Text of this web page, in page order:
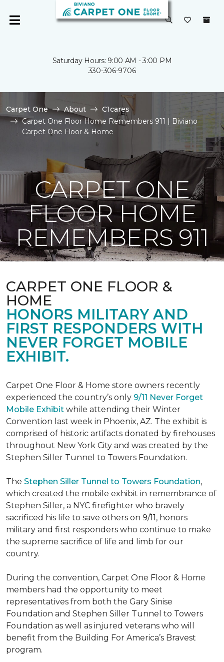
Saturday Hours: 9:00 AM - 3:00 PM
330-306-9706
Carpet One About
C1cares
Carpet One Floor Home Remembers 911 | Biviano
Carpet One Floor & Home
CARPET ONE
FLOOR HOME
REMEMBERS 911
CARPET ONE FLOOR &
HOME
HONORS MILITARY AND
FIRST RESPONDERS WITH
NEVER FORGET MOBILE
EXHIBIT.
Carpet One Floor & Home store owners recently
experienced the country’s only 9/11 Never Forget
Mobile Exhibit while attending their Winter
Convention last week in Phoenix, AZ. The exhibit is
comprised of historic artifacts donated by firehouses
throughout New York City and was created by the
Stephen Siller Tunnel to Towers Foundation.
The Stephen Siller Tunnel to Towers Foundation,
which created the mobile exhibit in remembrance of
Stephen Siller, a NYC firefighter who bravely
sacrificed his life to save others on 9/11, honors
military and first responders who continue to make
the supreme sacrifice of life and limb for our
country.
During the convention, Carpet One Floor & Home
members had the opportunity to meet
representatives from both the Gary Sinise
Foundation and Stephen Siller Tunnel to Towers
Foundation as well as injured veterans who will
benefit from the Building For America’s Bravest
program.